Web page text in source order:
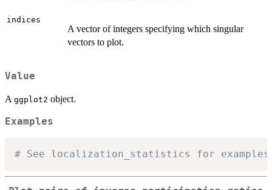
indices
A vector of integers specifying which singular
vectors to plot.
Value
A ggplot2 object.
Examples
# See localization_statistics for examples